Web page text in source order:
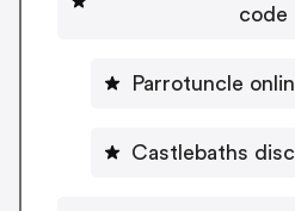
code
Parrotuncle
Castlebaths